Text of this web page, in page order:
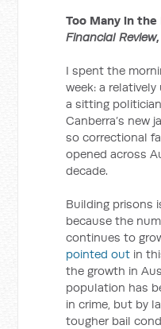
Too Many in
Financial Review
I spent the
week: a
a sitting
Canberra’s new
so correctional
opened across
decade.
Building prisons
because the
continues to
pointed out in
the growth in
population has
in crime, but by
tougher bail